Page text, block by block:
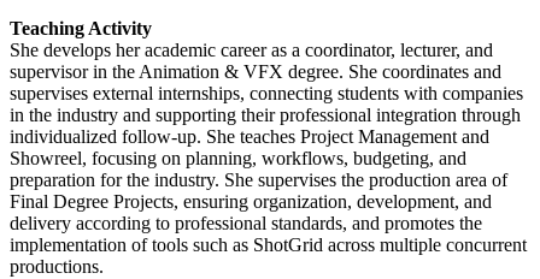
Teaching Activity
She develops her academic career as a coordinator, lecturer, and
supervisor in the Animation & VFX degree. She coordinates and
supervises external internships, connecting students with companies
in the industry and supporting their professional integration through
individualized follow-up. She teaches Project Management and
Showreel, focusing on planning, workflows, budgeting, and
preparation for the industry. She supervises the production area of
Final Degree Projects, ensuring organization, development, and
delivery according to professional standards, and promotes the
implementation of tools such as ShotGrid across multiple concurrent
productions.